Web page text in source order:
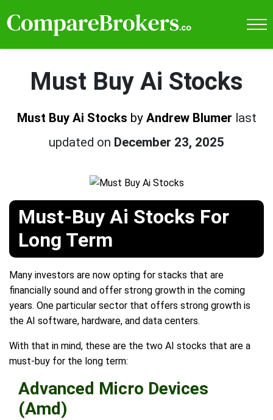
Must Buy Ai Stocks
Must Buy Ai Stocks by Andrew Blumer last
updated on December 23, 2025
Must-Buy Ai Stocks For
Long Term
Many investors are now opting for stacks that are
financially sound and offer strong growth in the coming
years. One particular sector that offers strong growth is
the AI software, hardware, and data centers.
With that in mind, these are the two AI stocks that are a
must-buy for the long term:
Advanced Micro Devices
(Amd)